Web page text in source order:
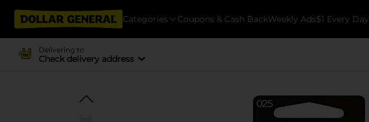
Categories Coupons & Cash BackWeekly Ads$1 Every Day
Delivering to
Check delivery address